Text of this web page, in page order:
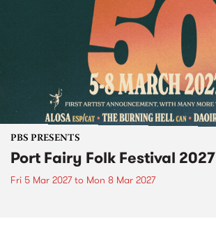
PBS PRESENTS
Port Fairy Folk Festival 2027
Fri 5 Mar 2027to Mon 8 Mar 2027